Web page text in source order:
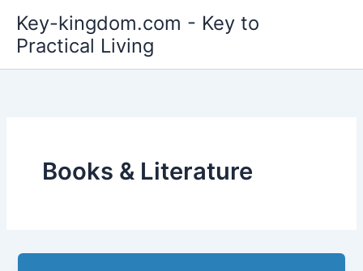
content
Key-kingdom.com - Key to
Practical Living
Books & Literature